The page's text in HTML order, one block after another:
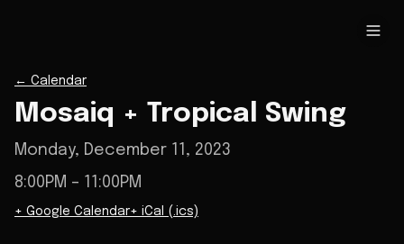
← Calendar
Mosaiq + Tropical Swing
Monday, December 11, 2023
8:00PM – 11:00PM
+ Google Calendar+ iCal (.ics)